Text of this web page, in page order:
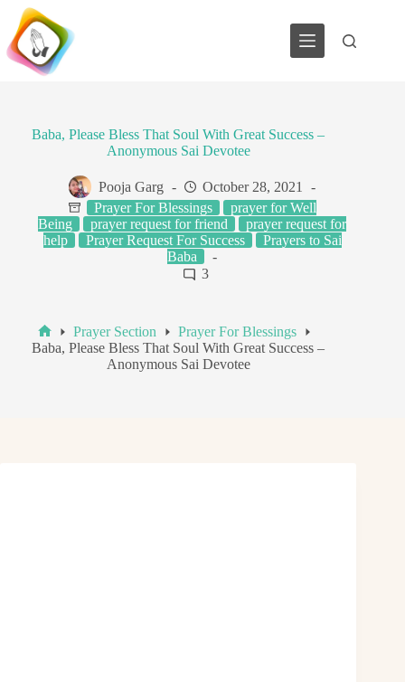
Skip
content
Baba, Please Bless That Soul With Great Success –
Anonymous Sai Devotee
Pooja Garg
October 28, 2021
Prayer For Blessings
prayer for Well
Being
prayer request for friend
prayer request for
help
Prayer Request For Success
Prayers to Sai
Baba
3
Home
Prayer Section
Prayer For Blessings
Baba, Please Bless That Soul With Great Success –
Anonymous Sai Devotee